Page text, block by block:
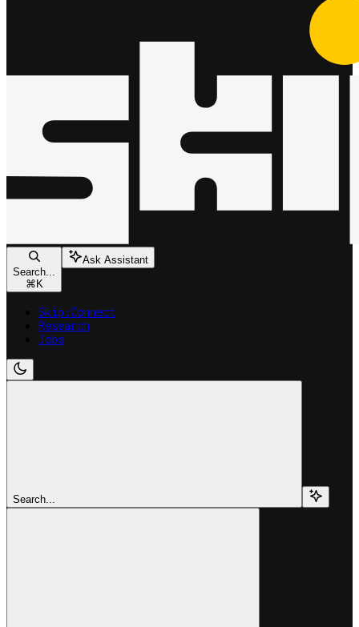
Search...
⌘ K
Ask Assistant
Skip:Connect
Research
Jobs
Search...